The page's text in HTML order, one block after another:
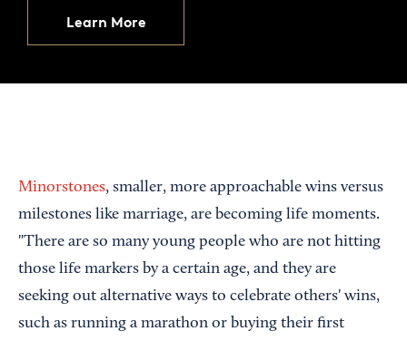
Learn More
Minorstones, smaller, more approachable wins versus
milestones like marriage, are becoming life moments.
"There are so many young people who are not hitting
those life markers by a certain age, and they are
seeking out alternative ways to celebrate others' wins,
such as running a marathon or buying their first